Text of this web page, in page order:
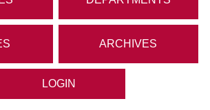
ARCHIVES
LOGIN